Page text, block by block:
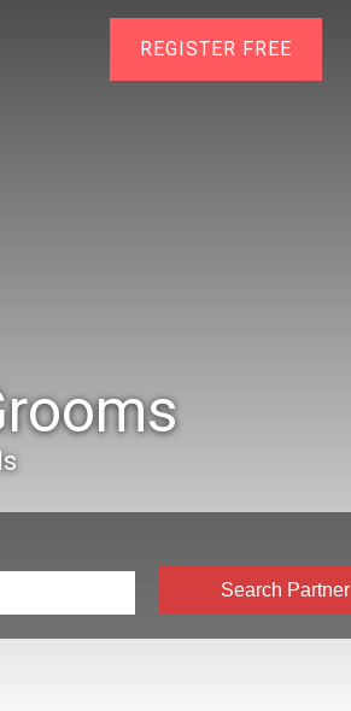
REGISTER FREE
Search Partner